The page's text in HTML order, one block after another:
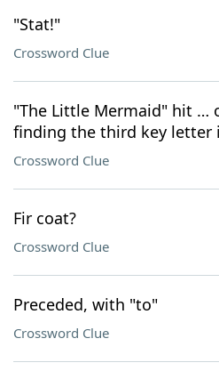
"Stat!"
Crossword Clue
"The Little Mermaid" hit …
finding the third key letter
Crossword Clue
Fir coat?
Crossword Clue
Preceded, with "to"
Crossword Clue